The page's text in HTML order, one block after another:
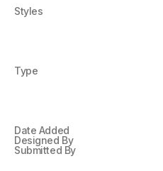
Styles
Type
Date Added
Designed By
Submitted By